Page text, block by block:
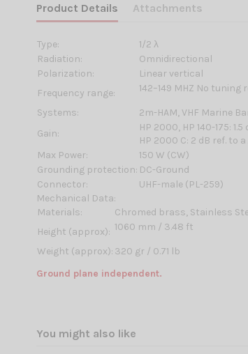
Product Details Attachments
Type:
1/2 λ
Radiation:
Omnidirectional
Polarization:
Linear vertical
Frequency range:
142–149 MHZ No tuning
Systems:
2m-HAM, VHF Marine
Gain:
HP 2000, HP 140-175:
HP 2000 C: 2 dB ref. to
Max Power:
150 W (CW)
Grounding protection: DC-Ground
Connector:
UHF-male (PL-259)
Mechanical Data:
Materials:
Chromed brass, Stainless
Height (approx): 1060 mm / 3.48 ft
Weight (approx): 320 gr / 0.71 lb
Ground plane independent.
You might also like